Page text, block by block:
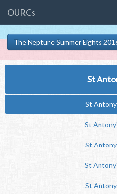
OURCs
The Neptune Summer Eights
St
St
St
St
St
St